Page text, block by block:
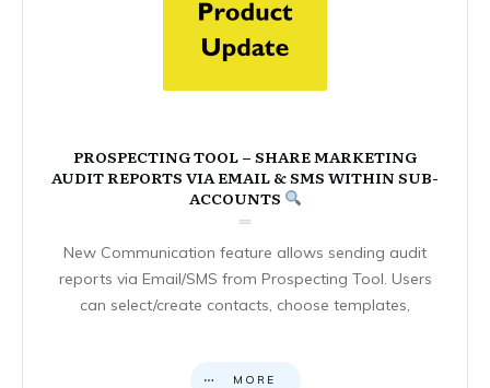
PROSPECTING TOOL – SHARE MARKETING
AUDIT REPORTS VIA EMAIL & SMS WITHIN SUB-
ACCOUNTS
New Communication feature allows sending audit
reports via Email/SMS from Prospecting Tool. Users
can select/create contacts, choose templates,
MORE